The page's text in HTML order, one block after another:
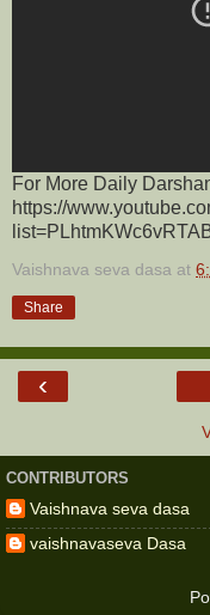
For More Daily
https://
Vaishnava seva dasa at
Share
‹
CONTRIBUTORS
Vaishnava seva dasa
vaishnavaseva Dasa